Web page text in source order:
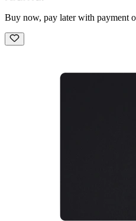
Buy now, pay later with payment